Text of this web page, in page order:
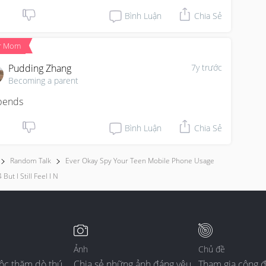
Bình Luận Chia Sẻ
Mom
7y trước
Pudding Zhang
Becoming a parent
Bình Luận Chia Sẻ
Random Talk
Ever Okay Spy Your Teen Mobile Phone Usage
But I Still Feel I N
Ảnh Chủ đề